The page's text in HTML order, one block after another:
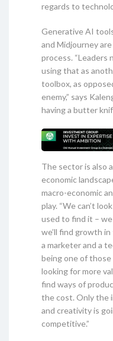
regards to
Generative AI
and Midjourney
process.
using that as
toolbox, as
enemy,” says
having a butter
The sector is also
economic
macro-economic
play. “We can’t
used to find it –
we’ll find growth in
a marketer and a
being one of those
looking for more
find ways of
the cost. Only the
and creativity is
competitive.”